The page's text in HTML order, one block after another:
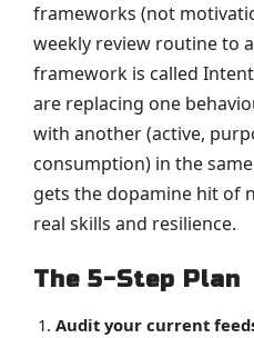
frameworks (not
weekly review routine to
framework is called
are replacing one
with another (active,
consumption) in the
gets the dopamine hit of
real skills and resilience.
The 5-Step Plan
Audit your current